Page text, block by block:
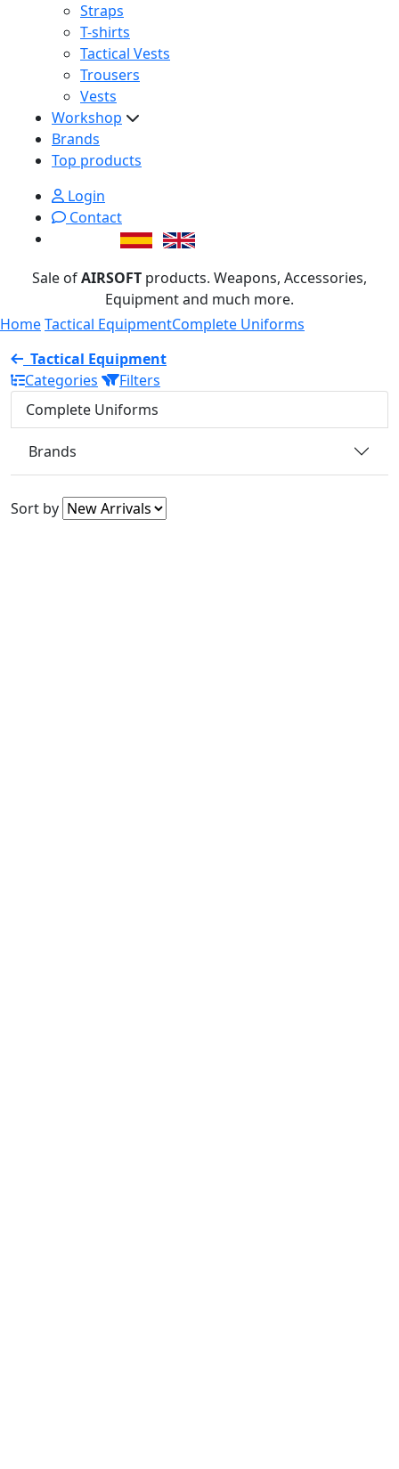
Straps
T-shirts
Tactical Vests
Trousers
Vests
Workshop
Brands
Top products
Login
Contact
Sale ofAIRSOFT products. Weapons, Accessories,
Equipment and much more.
HomeTactical EquipmentComplete Uniforms
Tactical Equipment
Categories
Filters
Complete Uniforms
Brands
Sort by